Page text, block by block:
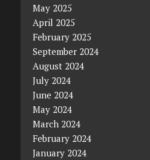
May 2025
April 2025
February 2025
September 2024
August 2024
July 2024
June 2024
May 2024
March 2024
February 2024
January 2024